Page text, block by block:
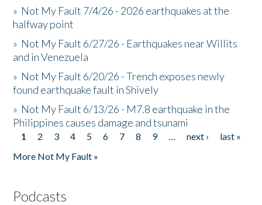
» Not My Fault 7/4/26 - 2026 earthquakes at the
halfway point
» Not My Fault 6/27/26 - Earthquakes near Willits
and in Venezuela
» Not My Fault 6/20/26 - Trench exposes newly
found earthquake fault in Shively
» Not My Fault 6/13/26 - M7.8 earthquake in the
Philippines causes damage and tsunami
Pages
1 2 3 4 5 6 7 8 9 … next ›
last »
More Not My Fault »
Podcasts